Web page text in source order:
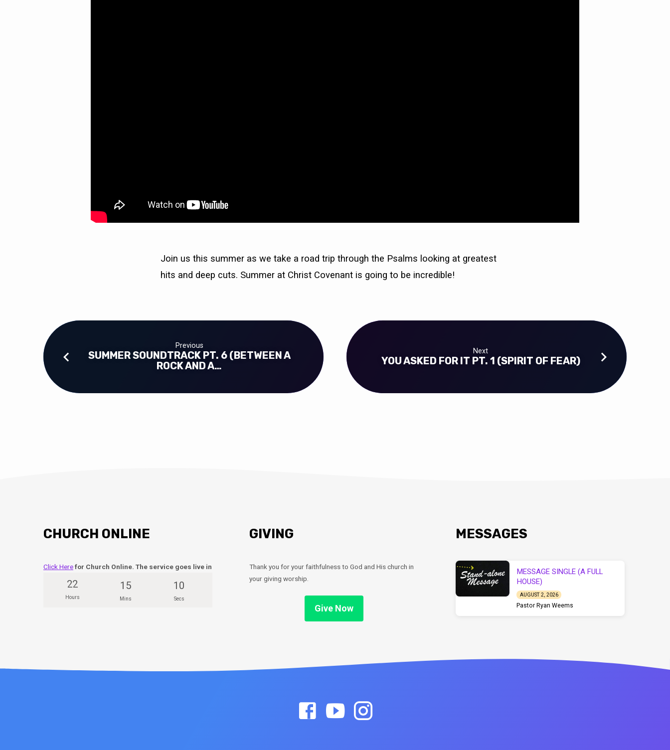
Join us this summer as we take a road trip through the Psalms looking at greatest
hits and deep cuts. Summer at Christ Covenant is going to be incredible!
Previous
SUMMER SOUNDTRACK PT. 6 (BETWEEN A
ROCK AND A…
Next
YOU ASKED FOR IT PT. 1 (SPIRIT OF FEAR)
CHURCH ONLINE
Click Herefor Church Online. The service goes live in
22
Hours
15
Mins
10
Secs
GIVING
Thank you for your faithfulness to God and His church in
your giving worship.
Give Now
MESSAGES
MESSAGE SINGLE (A FULL
HOUSE)
AUGUST 2, 2026
Pastor Ryan Weems